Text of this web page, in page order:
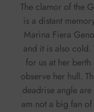
The clamor of the
is a distant
Marina Fiera
and it is also cold.
for us at her
observe her hull.
deadrise angle
am not a big fan